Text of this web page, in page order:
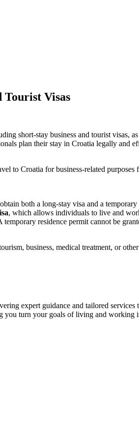
Tourist Visas​
short-stay business and tourist
plan their stay in Croatia legally and
to Croatia for business-related
both a long-stay visa and a temporary
, which allows individuals to live and
residence permit cannot be
business, medical treatment, or
expert guidance and tailored
you turn your goals of living and working